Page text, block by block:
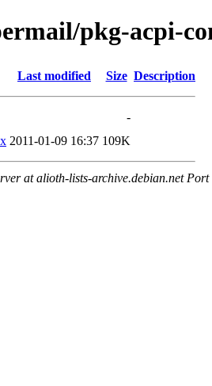
pkg-acpi-
Last modified Size Description
-
2011-01-09 16:37 109K
at alioth-lists-archive.debian.net Port